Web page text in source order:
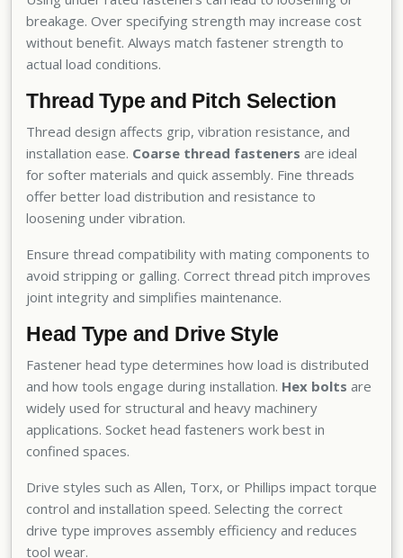
breakage. Over specifying strength may increase cost
without benefit. Always match fastener strength to
actual load conditions.
Thread Type and Pitch Selection
Thread design affects grip, vibration resistance, and
installation ease. Coarse thread fasteners are ideal
for softer materials and quick assembly. Fine threads
offer better load distribution and resistance to
loosening under vibration.
Ensure thread compatibility with mating components to
avoid stripping or galling. Correct thread pitch improves
joint integrity and simplifies maintenance.
Head Type and Drive Style
Fastener head type determines how load is distributed
and how tools engage during installation. Hex bolts are
widely used for structural and heavy machinery
applications. Socket head fasteners work best in
confined spaces.
Drive styles such as Allen, Torx, or Phillips impact torque
control and installation speed. Selecting the correct
drive type improves assembly efficiency and reduces
tool wear.